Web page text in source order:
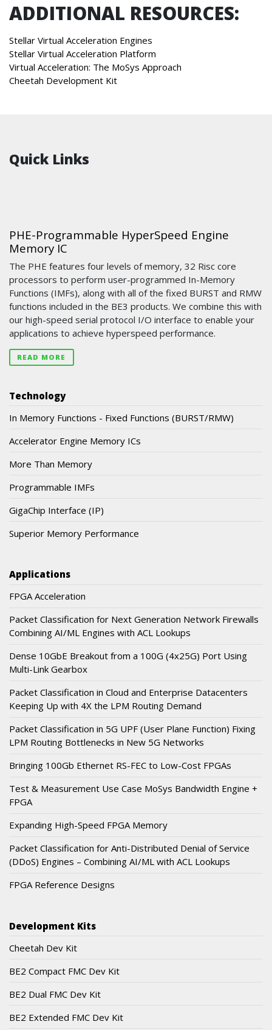
ADDITIONAL RESOURCES:
Stellar Virtual Acceleration Engines
Stellar Virtual Acceleration Platform
Virtual Acceleration: The MoSys Approach
Cheetah Development Kit
Quick Links
PHE-Programmable HyperSpeed Engine
Memory IC
The PHE features four levels of memory, 32 Risc core
processors to perform user-programmed In-Memory
Functions (IMFs), along with all of the fixed BURST and RMW
functions included in the BE3 products. We combine this with
our high-speed serial protocol I/O interface to enable your
applications to achieve hyperspeed performance.
READ MORE
Technology
In Memory Functions - Fixed Functions (BURST/RMW)
Accelerator Engine Memory ICs
More Than Memory
Programmable IMFs
GigaChip Interface (IP)
Superior Memory Performance
Applications
FPGA Acceleration
Packet Classification for Next Generation Network Firewalls
Combining AI/ML Engines with ACL Lookups
Dense 10GbE Breakout from a 100G (4x25G) Port Using
Multi-Link Gearbox
Packet Classification in Cloud and Enterprise Datacenters
Keeping Up with 4X the LPM Routing Demand
Packet Classification in 5G UPF (User Plane Function) Fixing
LPM Routing Bottlenecks in New 5G Networks
Bringing 100Gb Ethernet RS-FEC to Low-Cost FPGAs
Test & Measurement Use Case MoSys Bandwidth Engine +
FPGA
Expanding High-Speed FPGA Memory
Packet Classification for Anti-Distributed Denial of Service
(DDoS) Engines – Combining AI/ML with ACL Lookups
FPGA Reference Designs
Development Kits
Cheetah Dev Kit
BE2 Compact FMC Dev Kit
BE2 Dual FMC Dev Kit
BE2 Extended FMC Dev Kit